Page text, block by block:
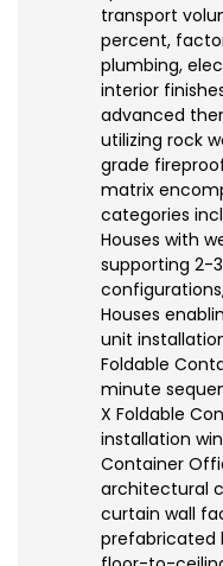
transport
percent,
plumbing,
interior
advanced
utilizing rock
grade
matrix
categories
Houses with
supporting 2-
Houses
unit
Foldable
minute
X Foldable
installation
Container
architectural
curtain wall
prefabricated